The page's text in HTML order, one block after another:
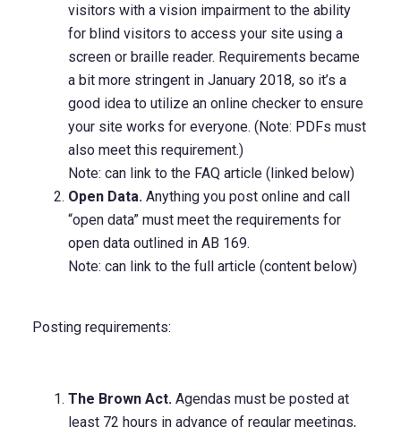
visitors with a vision impairment to the ability
for blind visitors to access your site using a
screen or braille reader. Requirements became
a bit more stringent in January 2018, so it’s a
good idea to utilize an online checker to ensure
your site works for everyone. (Note: PDFs must
also meet this requirement.)
Note: can link to the FAQ article (linked below)
Open Data. Anything you post online and call
“open data” must meet the requirements for
open data outlined in AB 169.
Note: can link to the full article (content below)
Posting requirements:
The Brown Act. Agendas must be posted at
least 72 hours in advance of regular meetings,